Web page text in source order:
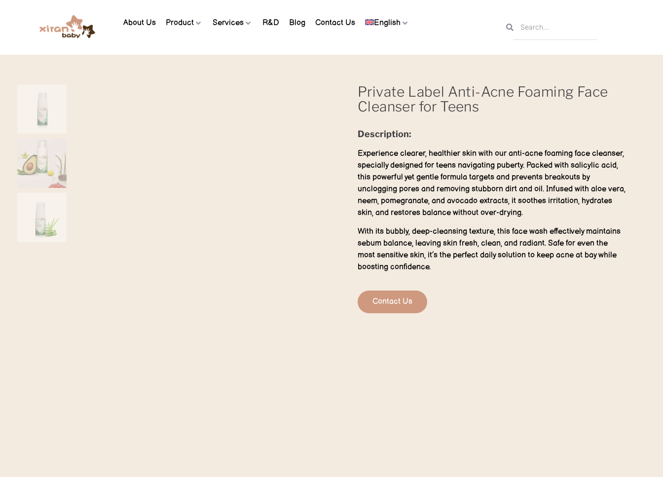
About Us Product Services R&D Blog Contact Us English
Private Label Anti-Acne Foaming Face
Cleanser for Teens
Description:
Experience clearer, healthier skin with our anti-acne foaming face cleanser,
specially designed for teens navigating puberty. Packed with salicylic acid,
this powerful yet gentle formula targets and prevents breakouts by
unclogging pores and removing stubborn dirt and oil. Infused with aloe vera,
neem, pomegranate, and avocado extracts, it soothes irritation, hydrates
skin, and restores balance without over-drying.
With its bubbly, deep-cleansing texture, this face wash effectively maintains
sebum balance, leaving skin fresh, clean, and radiant. Safe for even the
most sensitive skin, it’s the perfect daily solution to keep acne at bay while
boosting confidence.
Contact Us